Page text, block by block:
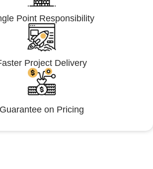
Point Responsibility
Project Delivery
Guarantee on Pricing